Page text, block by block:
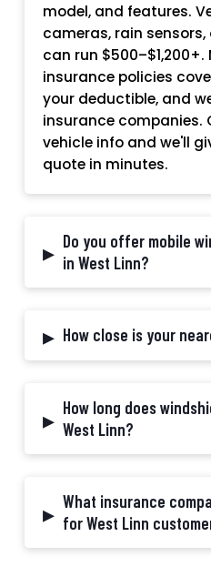
model, and features.
cameras, rain
can run
insurance policies
your deductible, and
insurance companies.
vehicle info and we'll
quote in minutes.
▸ Do you offer mobile
in West Linn?
▸ How close is your
▸ How long does
West Linn?
▸ What insurance
for West Linn